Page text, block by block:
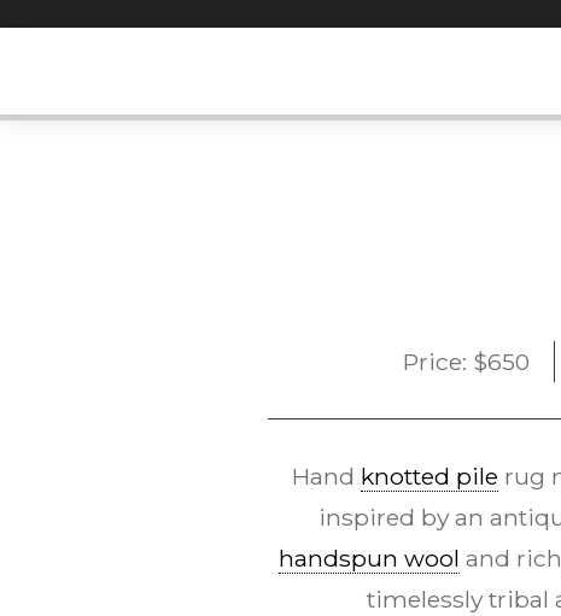
Price: $650
Hand knotted pile rug
inspired by an
handspun wool and rich
timelessly tribal